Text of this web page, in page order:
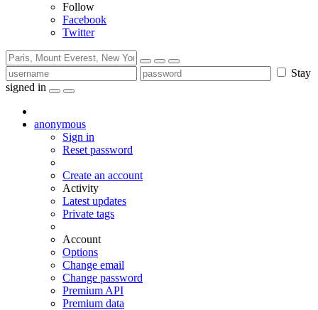
Follow
Facebook
Twitter
Stay
signed in
anonymous
Sign in
Reset password
Create an account
Activity
Latest updates
Private tags
Account
Options
Change email
Change password
Premium API
Premium data